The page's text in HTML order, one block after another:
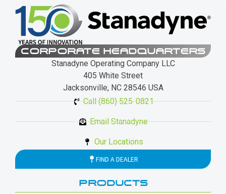
CORPORATE HEADQUARTERS
Stanadyne Operating Company LLC
405 White Street
Jacksonville, NC 28546 USA
Call (860) 525-0821
Email Stanadyne
Our Locations
FIND A DEALER
PRODUCTS